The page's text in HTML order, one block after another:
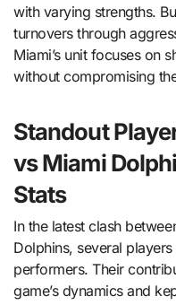
with varying strengths.
turnovers through
Miami’s unit focuses on
without compromising
Standout
vs Miami
Stats
In the latest clash
Dolphins, several
performers. Their
game’s dynamics and